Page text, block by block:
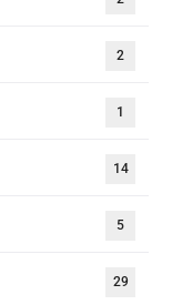
2
1
14
5
29